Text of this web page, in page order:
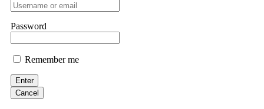
professionals. ExpertOption stole €6,200 from me claiming
them intimidate you. Get professional help. Contact
Evan Garrison
Cloud mining contracts are almost always too good to be true. I
Password
Remember me
Enter
Cancel